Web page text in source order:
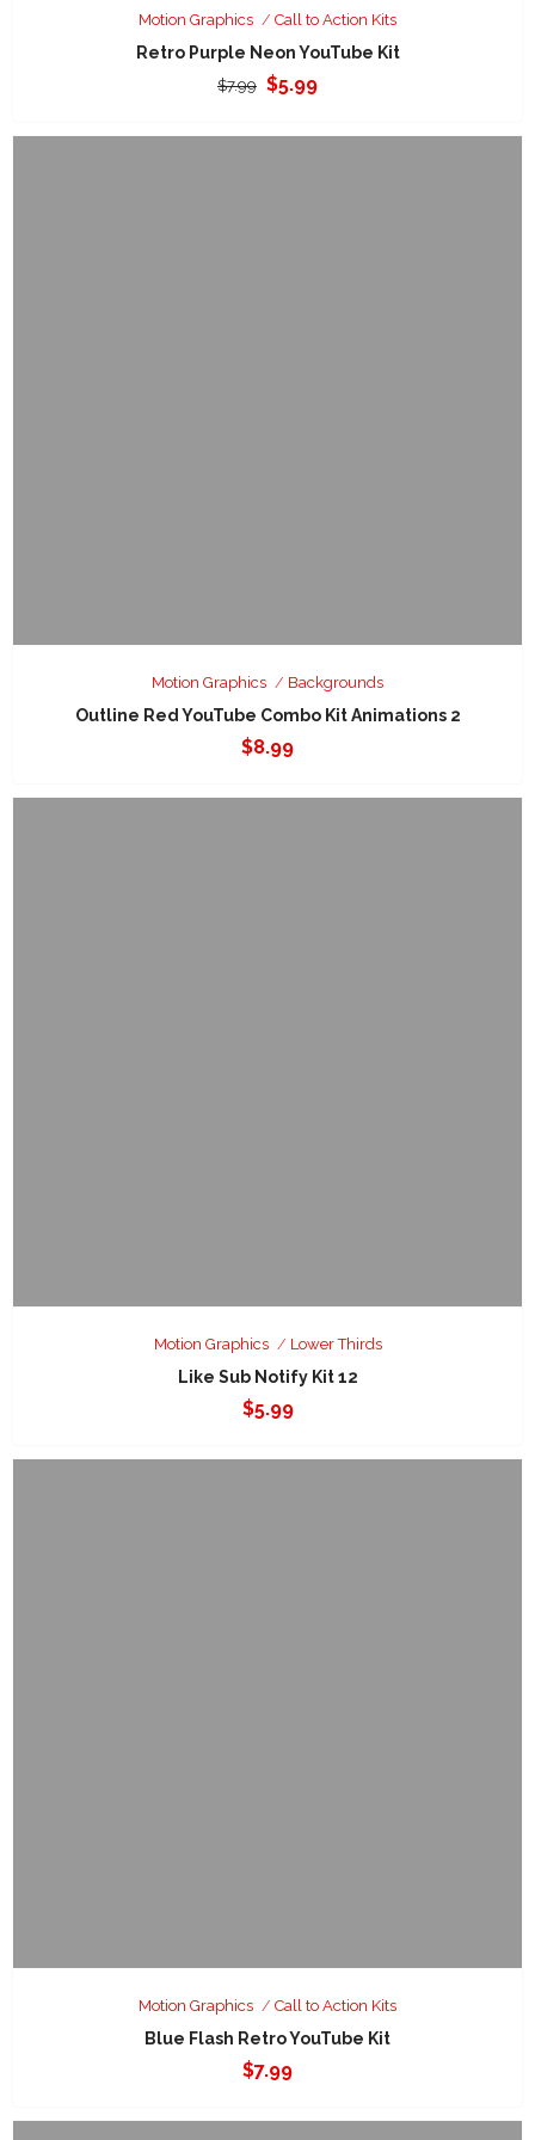
Motion Graphics Call to Action Kits
Retro Purple Neon YouTube Kit
$7.99 Original
was:
$5.99Current
is:
Motion Graphics Backgrounds
Outline Red YouTube Combo Kit Animations 2
$8.99
Motion Graphics Lower Thirds
Like Sub Notify Kit 12
$5.99
Motion Graphics Call to Action Kits
Blue Flash Retro YouTube Kit
$7.99